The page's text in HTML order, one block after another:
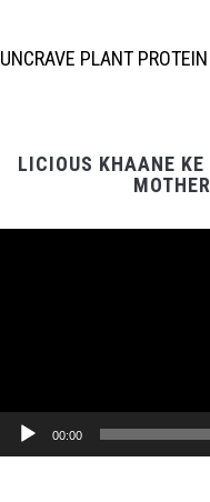
UNCRAVE PLANT
LICIOUS KHAANE
00:00